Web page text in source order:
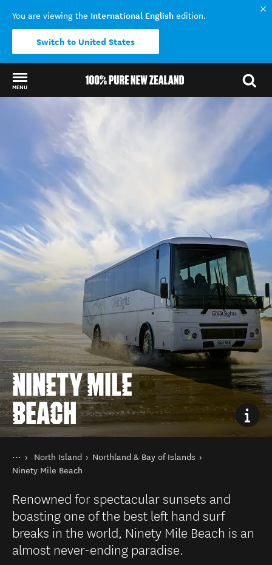
You are viewing the International English edition.
Switch to United States
MENU
NINETY MILE
BEACH
You are here
Home
Destinations
North Island
Northland & Bay of Islands
Ninety Mile Beach
Renowned for spectacular sunsets and
boasting one of the best left hand surf
breaks in the world, Ninety Mile Beach is an
almost never-ending paradise.